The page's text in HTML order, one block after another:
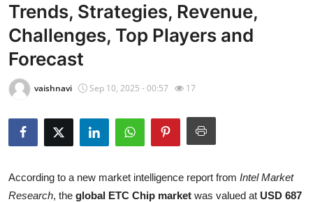
Press Release
Privacy Policy
About
News Network
Health
Trends, Strategies, Revenue,
Challenges, Top Players and
Forecast
vaishnavi Sep 10, 2025 - 00:57 17
According to a new market intelligence report from Intel Market
Research, the global ETC Chip market was valued at USD 687